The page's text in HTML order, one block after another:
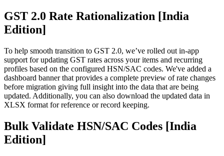
GST 2.0 Rate Rationalization [India
Edition]
To help smooth transition to GST 2.0, we’ve rolled out in-app
support for updating GST rates across your items and recurring
profiles based on the configured HSN/SAC codes. We've added a
dashboard banner that provides a complete preview of rate changes
before migration giving full insight into the data that are being
updated. Additionally, you can also download the updated data in
XLSX format for reference or record keeping.
Bulk Validate HSN/SAC Codes [India
Edition]